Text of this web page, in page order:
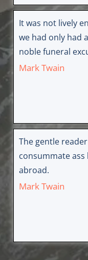
It was not lively
we had only had
noble funeral
Mark Twain
The gentle
consummate ass
abroad.
Mark Twain